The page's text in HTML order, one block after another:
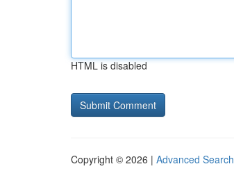
HTML is disabled
Copyright © 2026 | Advanced Search